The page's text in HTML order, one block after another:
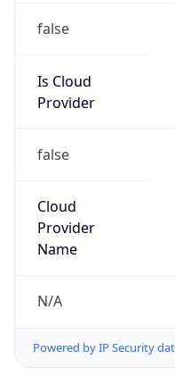
false
Is Cloud
Provider
false
Cloud
Provider
Name
N/A
Powered by IP Security